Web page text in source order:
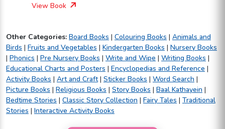
View Book
Other Categories: Board Books | Colouring Books | Animals and
Birds | Fruits and Vegetables | Kindergarten Books | Nursery Books
| Phonics | Pre Nursery Books | Write and Wipe | Writing Books |
Educational Charts and Posters | Encyclopedias and Reference |
Activity Books | Art and Craft| Sticker Books | Word Search |
Picture Books | Religious Books | Story Books | Baal Kathayein |
Bedtime Stories | Classic Story Collection | Fairy Tales | Traditional
Stories | Interactive Activity Books